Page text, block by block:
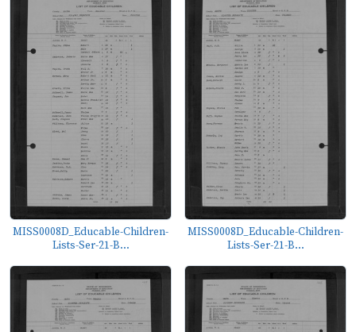
MISS0008D_Educable-Children-
Lists-Ser-21-B...
MISS0008D_Educable-Children-
Lists-Ser-21-B...